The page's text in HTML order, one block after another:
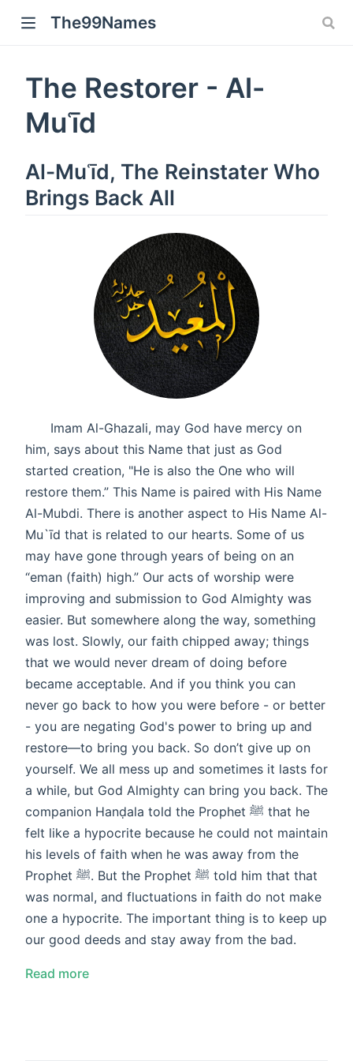
The99Names
The Restorer - Al-
Muʿīd
Al-Muʿīd, The Reinstater Who
Brings Back All
Imam Al-Ghazali, may God have mercy on
him, says about this Name that just as God
started creation, "He is also the One who will
restore them.” This Name is paired with His Name
Al-Mubdi. There is another aspect to His Name Al-
Mu`īd that is related to our hearts. Some of us
may have gone through years of being on an
“eman (faith) high.” Our acts of worship were
improving and submission to God Almighty was
easier. But somewhere along the way, something
was lost. Slowly, our faith chipped away; things
that we would never dream of doing before
became acceptable. And if you think you can
never go back to how you were before - or better
- you are negating God's power to bring up and
restore—to bring you back. So don’t give up on
yourself. We all mess up and sometimes it lasts for
a while, but God Almighty can bring you back. The
companion Hanḍala told the Prophet ﷺ that he
felt like a hypocrite because he could not maintain
his levels of faith when he was away from the
Prophet ﷺ. But the Prophet ﷺ told him that that
was normal, and fluctuations in faith do not make
one a hypocrite. The important thing is to keep up
our good deeds and stay away from the bad.
Read more